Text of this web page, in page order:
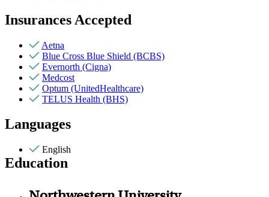
Insurances Accepted
Aetna
Blue Cross Blue Shield (BCBS)
Evernorth (Cigna)
Medcost
Optum (UnitedHealthcare)
TELUS Health (BHS)
Languages
English
Education